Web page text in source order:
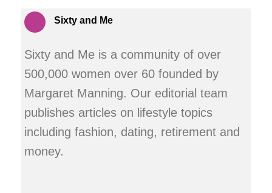
Sixty and Me
Sixty and Me is a community of over
500,000 women over 60 founded by
Margaret Manning. Our editorial team
publishes articles on lifestyle topics
including fashion, dating, retirement and
money.